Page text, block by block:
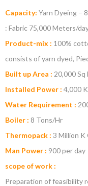
Capacity: Yarn Dyeing –
: Fabric 75,000 Meters/
Product-mix : 100%
consists of yarn dyed,
Built up Area : 20,000 Sq
Installed Power : 4,000
Water Requirement :
Boiler : 8 Tons/Hr
Thermopack : 3 Million K
Man Power : 900 per day
scope of work :
Preparation of feasibility